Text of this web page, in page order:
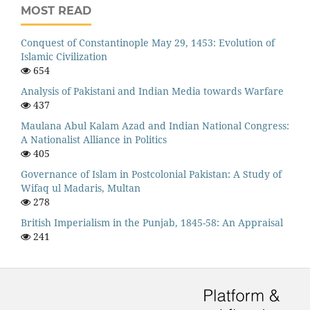
MOST READ
Conquest of Constantinople May 29, 1453: Evolution of
Islamic Civilization
654
Analysis of Pakistani and Indian Media towards Warfare
437
Maulana Abul Kalam Azad and Indian National Congress:
A Nationalist Alliance in Politics
405
Governance of Islam in Postcolonial Pakistan: A Study of
Wifaq ul Madaris, Multan
278
British Imperialism in the Punjab, 1845-58: An Appraisal
241